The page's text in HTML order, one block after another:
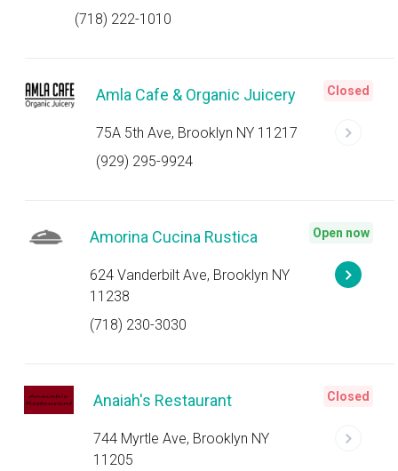
(718) 222-1010
Amla Cafe & Organic Juicery
75A 5th Ave, Brooklyn NY 11217
(929) 295-9924
Closed
Amorina Cucina Rustica
624 Vanderbilt Ave, Brooklyn NY
11238
(718) 230-3030
Open now
Anaiah's Restaurant
744 Myrtle Ave, Brooklyn NY
11205
Closed